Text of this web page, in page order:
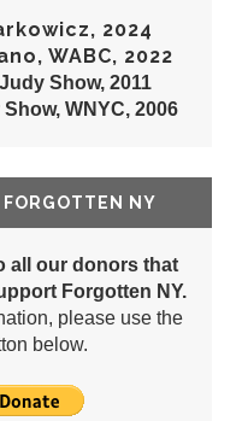
2024
WABC, 2022
Show, 2011
WNYC, 2006
NY
all our donors that
Forgotten NY.
please use the
below.